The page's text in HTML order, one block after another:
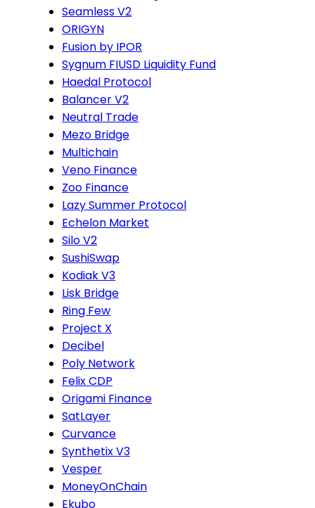
Seamless V2
ORIGYN
Fusion by IPOR
Sygnum FIUSD Liquidity Fund
Haedal Protocol
Balancer V2
Neutral Trade
Mezo Bridge
Multichain
Veno Finance
Zoo Finance
Lazy Summer Protocol
Echelon Market
Silo V2
SushiSwap
Kodiak V3
Lisk Bridge
Ring Few
Project X
Decibel
Poly Network
Felix CDP
Origami Finance
SatLayer
Curvance
Synthetix V3
Vesper
MoneyOnChain
Ekubo